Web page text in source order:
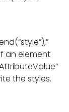
an element
the styles.